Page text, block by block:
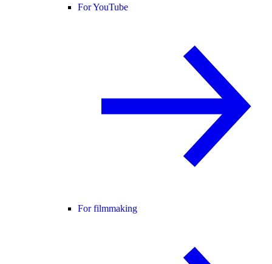
For YouTube
For filmmaking